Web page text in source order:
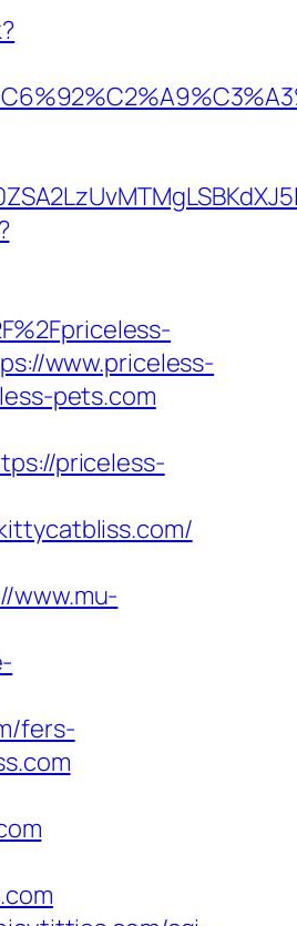
www.priceless-
pets.com
priceless-
www.mu-
fers-